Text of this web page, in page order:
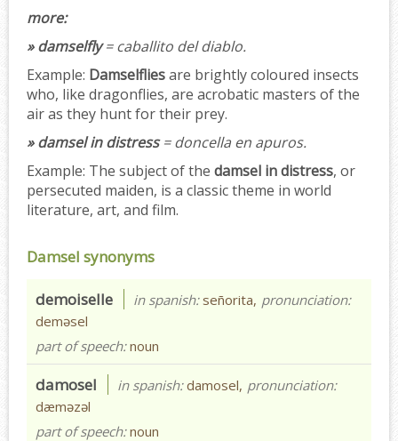
more:
» damselfly= caballito del diablo.
Example: Damselfliesare brightly coloured insects
who, like dragonflies, are acrobatic masters of the
air as they hunt for their prey.
» damsel in distress= doncella en apuros.
Example: The subject of the damsel in distress, or
persecuted maiden, is a classic theme in world
literature, art, and film.
Damsel synonyms
demoiselle in spanish: señorita, pronunciation:
deməsel
part of speech:noun
damosel in spanish:damosel, pronunciation:
dæməzəl
part of speech:noun